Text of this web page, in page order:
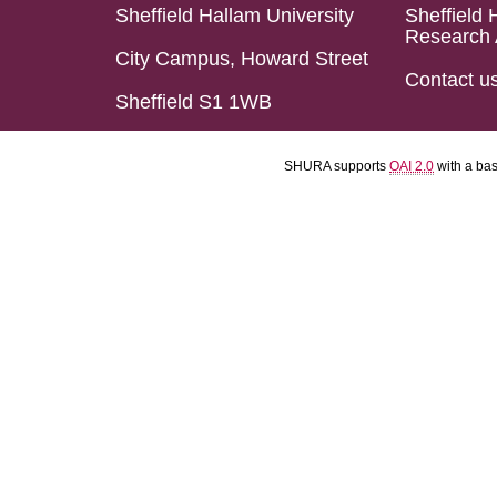
Sheffield Hallam University
City Campus, Howard Street
Sheffield S1 1WB
Sheffield
Research
Contact
SHURA supports OAI 2.0 with a